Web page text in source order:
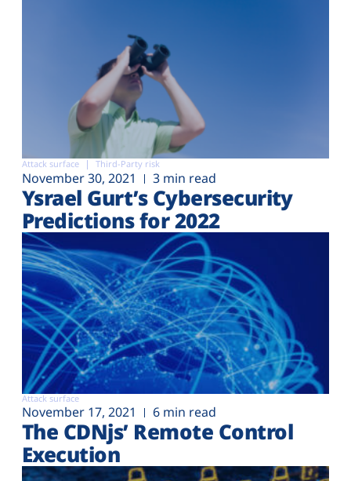
Attack surface Third-Party risk
November 30, 2021 3 min read
Ysrael Gurt’s Cybersecurity
Predictions for 2022
Attack surface
November 17, 2021 6 min read
The CDNjs’ Remote Control
Execution